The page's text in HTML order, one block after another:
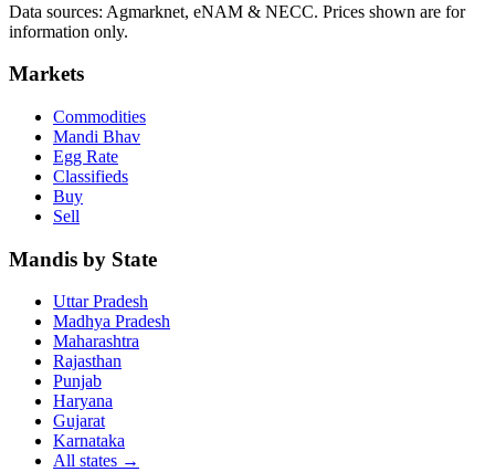
Data sources: Agmarknet, eNAM & NECC. Prices shown are for
information only.
Markets
Commodities
Mandi Bhav
Egg Rate
Classifieds
Buy
Sell
Mandis by State
Uttar Pradesh
Madhya Pradesh
Maharashtra
Rajasthan
Punjab
Haryana
Gujarat
Karnataka
All states →